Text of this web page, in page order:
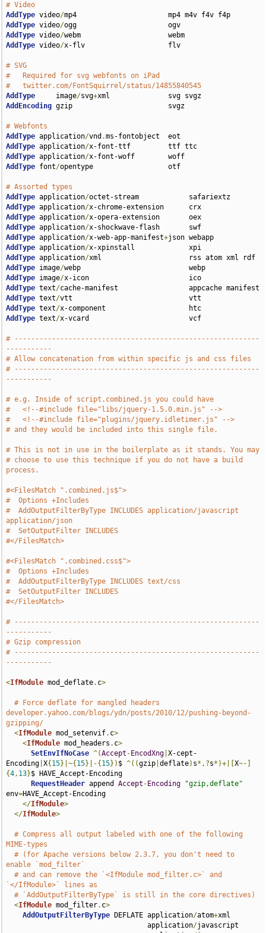
# Video
AddType video/
AddType video/
AddType video/
AddType video/x-flv                    flv
# SVG
#   Required for svg webfonts on iPad
#   twitter.com/FontSquirrel/status/14855840545
AddType
     image
/svg+
AddEncoding gzip                       svgz
# Webfonts
AddType application/vnd .
AddType application/
AddType application/
AddType font/opentype                  otf
# Assorted types
AddType application/
AddType application/
AddType application/
AddType application/
AddType application/x-web-app-manifest+
AddType application/
AddType application/
AddType image/
AddType image/
AddType text/
AddType text/
AddType text/
AddType text/x-vcard                        vcf
# -----------------------------------------------------------
-----------
# Allow concatenation from within specific js and css files
# -----------------------------------------------------------
-----------
# e.g. Inside of script.combined.js you could have
#   <!--#include file="libs/jquery-1.5.0.min.js" -->
#   <!--#include file="plugins/jquery.idletimer.js" -->
# and they would be included into this single file.
# This is not in use in the boilerplate as it stands. You may
# choose to use this technique if you do not have a build
process.
#<FilesMatch ".combined.js$">
#  Options +Includes
#  AddOutputFilterByType INCLUDES application/javascript
application/json
#  SetOutputFilter INCLUDES
#</FilesMatch>
#<FilesMatch ".combined.css$">
#  Options +Includes
#  AddOutputFilterByType INCLUDES text/css
#  SetOutputFilter INCLUDES
#</FilesMatch>
# -----------------------------------------------------------
-----------
# Gzip compression
# -----------------------------------------------------------
-----------
<IfModule mod_deflate. c>
# Force deflate for mangled headers
developer.yahoo.com/blogs/ydn/posts/2010/12/pushing-beyond-
gzipping/
<IfModule mod_setenvif. c>
<IfModule mod_headers . c>
SetEnvIfNoCase ^(Accept - EncodXng |X-cept-
Encoding |X{ 15}|~{ 15}|-{ 15}) $ ^((gzip |deflate) s*,?s*)+|[X~-]
{4, 13}$ HAVE_Accept-Encoding
RequestHeader append Accept - Encoding
"gzip,deflate"
env=HAVE_Accept-Encoding
</IfModule>
</IfModule>
# Compress all output labeled with one of the following
MIME-types
# (for Apache versions below 2.3.7, you don't need to
enable `mod_filter`
# and can remove the `<IfModule mod_filter.c>` and
`</IfModule>` lines as
# `AddOutputFilterByType` is still in the core directives)
<IfModule mod_filter. c>
AddOutputFilterByType DEFLATE application/atom+xml
                                  application
/javascript